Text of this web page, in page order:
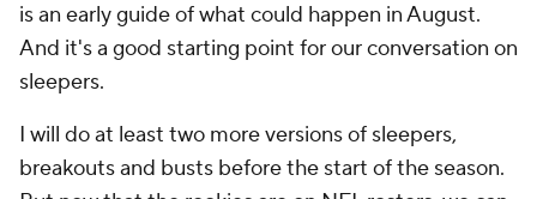
is an early guide of what could happen in August.
And it's a good starting point for our conversation on
sleepers.
I will do at least two more versions of sleepers,
breakouts and busts before the start of the season.